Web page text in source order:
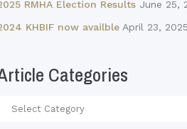
RMHA Election Results June 25,
KHBIF now availble April 23, 2025
Categories